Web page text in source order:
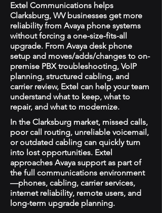
Extel Communications helps
Clarksburg, WV businesses get more
reliability from Avaya phone systems
without forcing a one-size-fits-all
upgrade. From Avaya desk phone
setup and moves/adds/changes to on-
premise PBX troubleshooting, VoIP
planning, structured cabling, and
carrier review, Extel can help your team
understand what to keep, what to
repair, and what to modernize.
In the Clarksburg market, missed calls,
poor call routing, unreliable voicemail,
or outdated cabling can quickly turn
into lost opportunities. Extel
approaches Avaya support as part of
the full communications environment
—phones, cabling, carrier services,
internet reliability, remote users, and
long-term upgrade planning.